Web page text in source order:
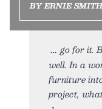
BY ERNIE
go for it.
well. In a
furniture
project,